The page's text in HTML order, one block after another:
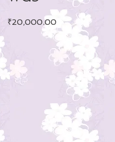
₹20,000.00Price